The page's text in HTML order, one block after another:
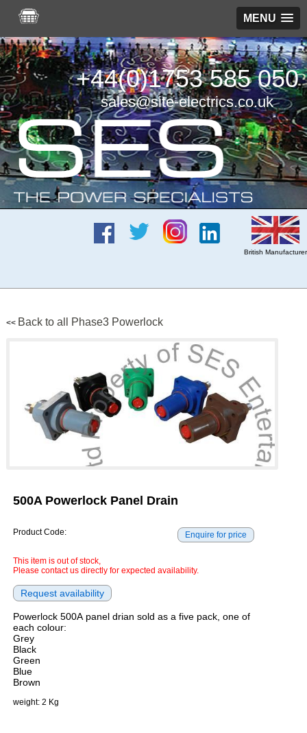
MENU
+44(0)1753 585 050
sales@site-electrics.co.uk
British Manufacturer
<< Back to all Phase3 Powerlock
500A Powerlock Panel Drain
Product Code:
This item is out of stock,
Please contact us directly for expected availability.
Powerlock 500A panel drian sold as a five pack, one of
each colour:
Grey
Black
Green
Blue
Brown
weight: 2 Kg